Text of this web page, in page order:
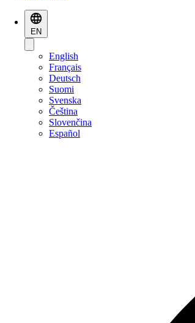
EN
English
Français
Deutsch
Suomi
Svenska
Čeština
Slovenčina
Español